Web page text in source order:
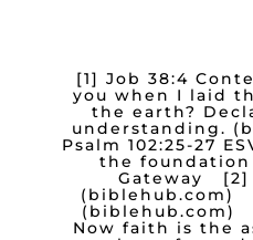
[1] Job 38:4
you when I laid
the earth?
understanding.
Psalm 102:25-27
the
Gateway [2]
(biblehub.com)
(biblehub.com)
Now faith is the